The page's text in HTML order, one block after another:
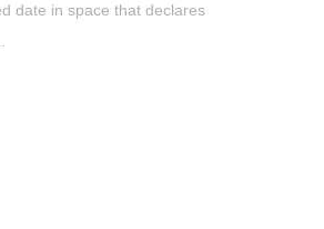
date in space that declares